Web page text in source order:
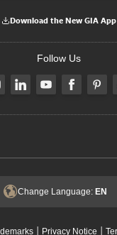
Download the New GIA App
Follow Us
Change Language: EN
| Privacy Notice |